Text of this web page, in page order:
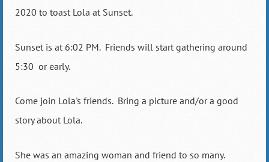
2020 to toast Lola at Sunset.
Sunset is at 6:02 PM. Friends will start gathering around
5:30 or early.
Come join Lola's friends. Bring a picture and/or a good
story about Lola.
She was an amazing woman and friend to so many.